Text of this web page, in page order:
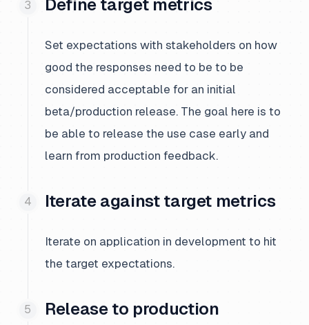
Define target metrics
Set expectations with stakeholders on how
good the responses need to be to be
considered acceptable for an initial
beta/production release. The goal here is to
be able to release the use case early and
learn from production feedback.
Iterate against target metrics
Iterate on application in development to hit
the target expectations.
Release to production